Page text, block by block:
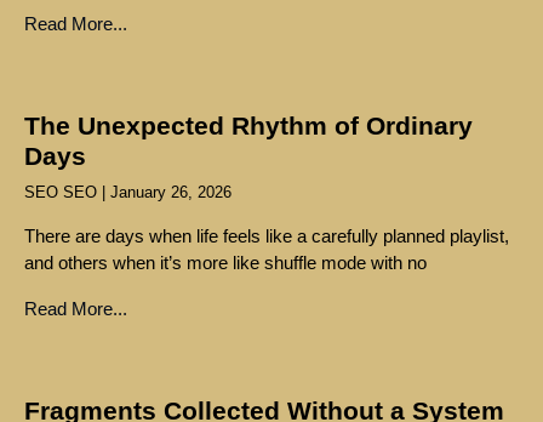
Read More...
The Unexpected Rhythm of Ordinary
Days
SEO SEO January 26, 2026
There are days when life feels like a carefully planned playlist,
and others when it’s more like shuffle mode with no
Read More...
Fragments Collected Without a System